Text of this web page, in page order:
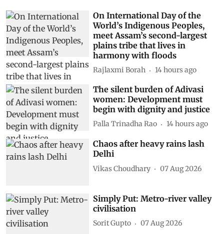
On International Day of the
World’s Indigenous Peoples,
meet Assam’s second-largest
plains tribe that lives in
harmony with floods
Rajlaxmi Borah 14 hours ago
The silent burden of Adivasi
women: Development must
begin with dignity and justice
Palla Trinadha Rao 14 hours ago
Chaos after heavy rains lash
Delhi
Vikas Choudhary 07 Aug 2026
Simply Put: Metro-river valley
civilisation
Sorit Gupto 07 Aug 2026